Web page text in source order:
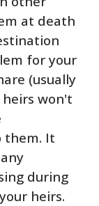
at death
for your
(usually
won't
them. It
during
heirs.